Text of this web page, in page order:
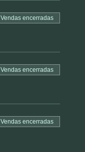
Vendas encerradas
Vendas encerradas
Vendas encerradas